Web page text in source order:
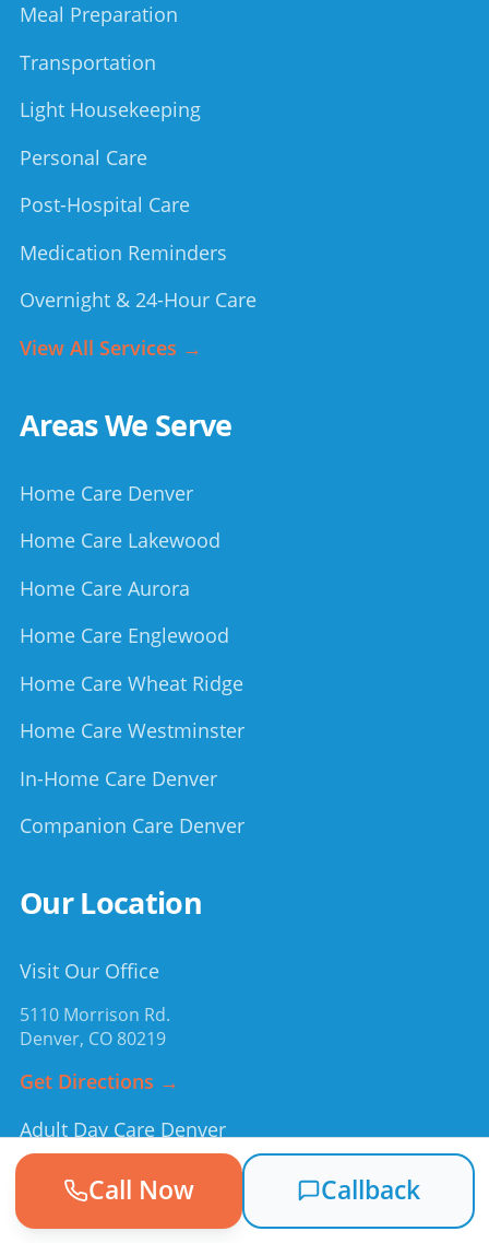
Meal Preparation
Transportation
Light Housekeeping
Personal Care
Post-Hospital Care
Medication Reminders
Overnight & 24-Hour Care
View All Services →
Areas We Serve
Home Care Denver
Home Care Lakewood
Home Care Aurora
Home Care Englewood
Home Care Wheat Ridge
Home Care Westminster
In-Home Care Denver
Companion Care Denver
Our Location
Visit Our Office
5110 Morrison Rd.
Denver, CO 80219
Get Directions →
Adult Day Care Denver
Cost of Adult Day Care
Medicaid & Day Services
Call Now Callback